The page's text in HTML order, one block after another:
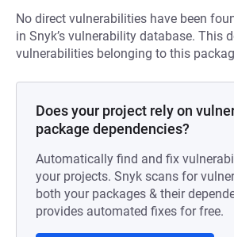
No direct vulnerabilities have been
in Snyk’s vulnerability database. This
vulnerabilities belonging to this
Does your project rely on
package dependencies?
Automatically find and fix
your projects. Snyk scans for
both your packages & their
provides automated fixes for free.